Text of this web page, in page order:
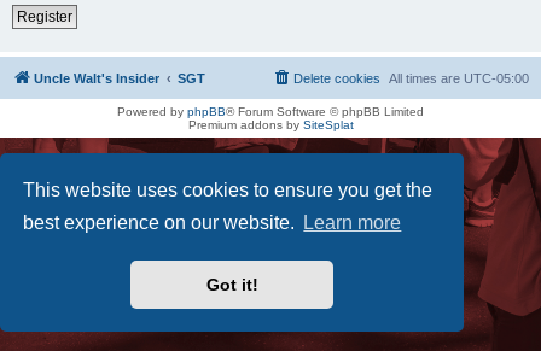
This website uses cookies to ensure you get the
best experience on our website.
Learn more
Got it!
Register
Uncle Walt's Insider SGT All times are UTC-05:00
Delete cookies
Powered by phpBB® Forum Software © phpBB Limited
Premium addons by SiteSplat